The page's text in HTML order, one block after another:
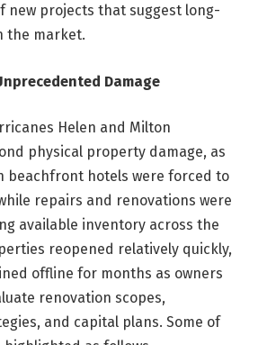
new projects that suggest long-
the market.
Damage
Helen and Milton
physical property damage, as
beachfront hotels were forced to
repairs and renovations were
available inventory across the
reopened relatively quickly,
offline for months as owners
renovation scopes,
and capital plans. Some of